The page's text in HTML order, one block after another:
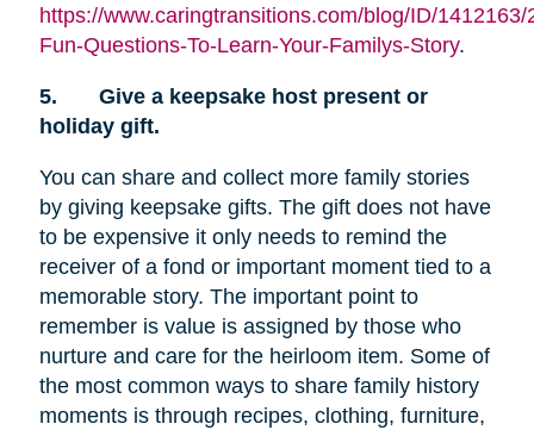
https://www.caringtransitions.com/blog/ID/1412163/
Fun-Questions-To-Learn-Your-Familys-Story.
5.
Give a keepsake host present or
holiday gift.
You can share and collect more family stories
by giving keepsake gifts. The gift does not have
to be expensive it only needs to remind the
receiver of a fond or important moment tied to a
memorable story. The important point to
remember is value is assigned by those who
nurture and care for the heirloom item. Some of
the most common ways to share family history
moments is through recipes, clothing, furniture,